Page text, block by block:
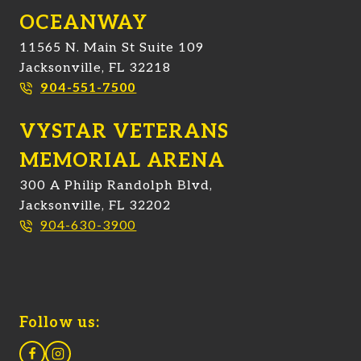
OCEANWAY
11565 N. Main St Suite 109
Jacksonville, FL 32218
904-551-7500
VYSTAR VETERANS
MEMORIAL ARENA
300 A Philip Randolph Blvd,
Jacksonville, FL 32202
904-630-3900
Follow us: